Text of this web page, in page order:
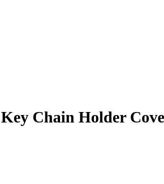
Chain Holder